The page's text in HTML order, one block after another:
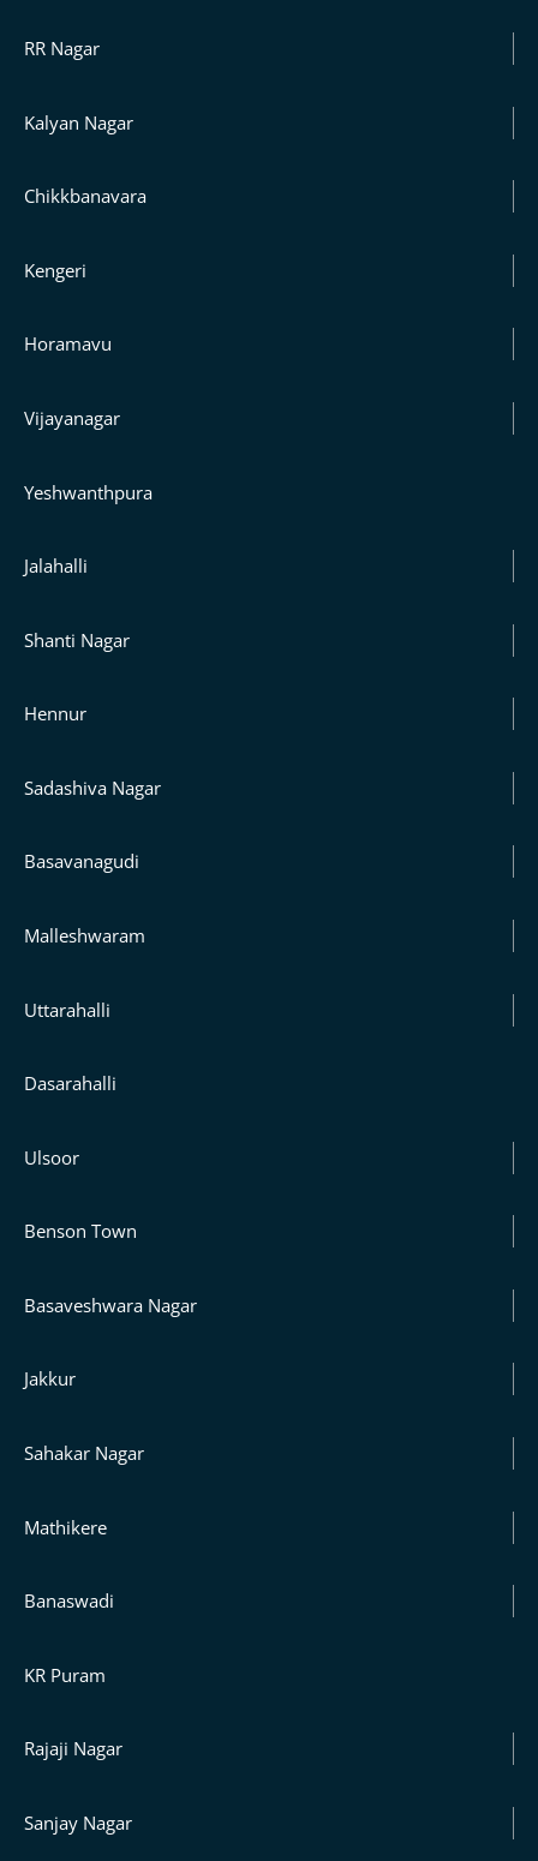
RR Nagar
Kalyan Nagar
Chikkbanavara
Kengeri
Horamavu
Vijayanagar
Yeshwanthpura
Jalahalli
Shanti Nagar
Hennur
Sadashiva Nagar
Basavanagudi
Malleshwaram
Uttarahalli
Dasarahalli
Ulsoor
Benson Town
Basaveshwara Nagar
Jakkur
Sahakar Nagar
Mathikere
Banaswadi
KR Puram
Rajaji Nagar
Sanjay Nagar